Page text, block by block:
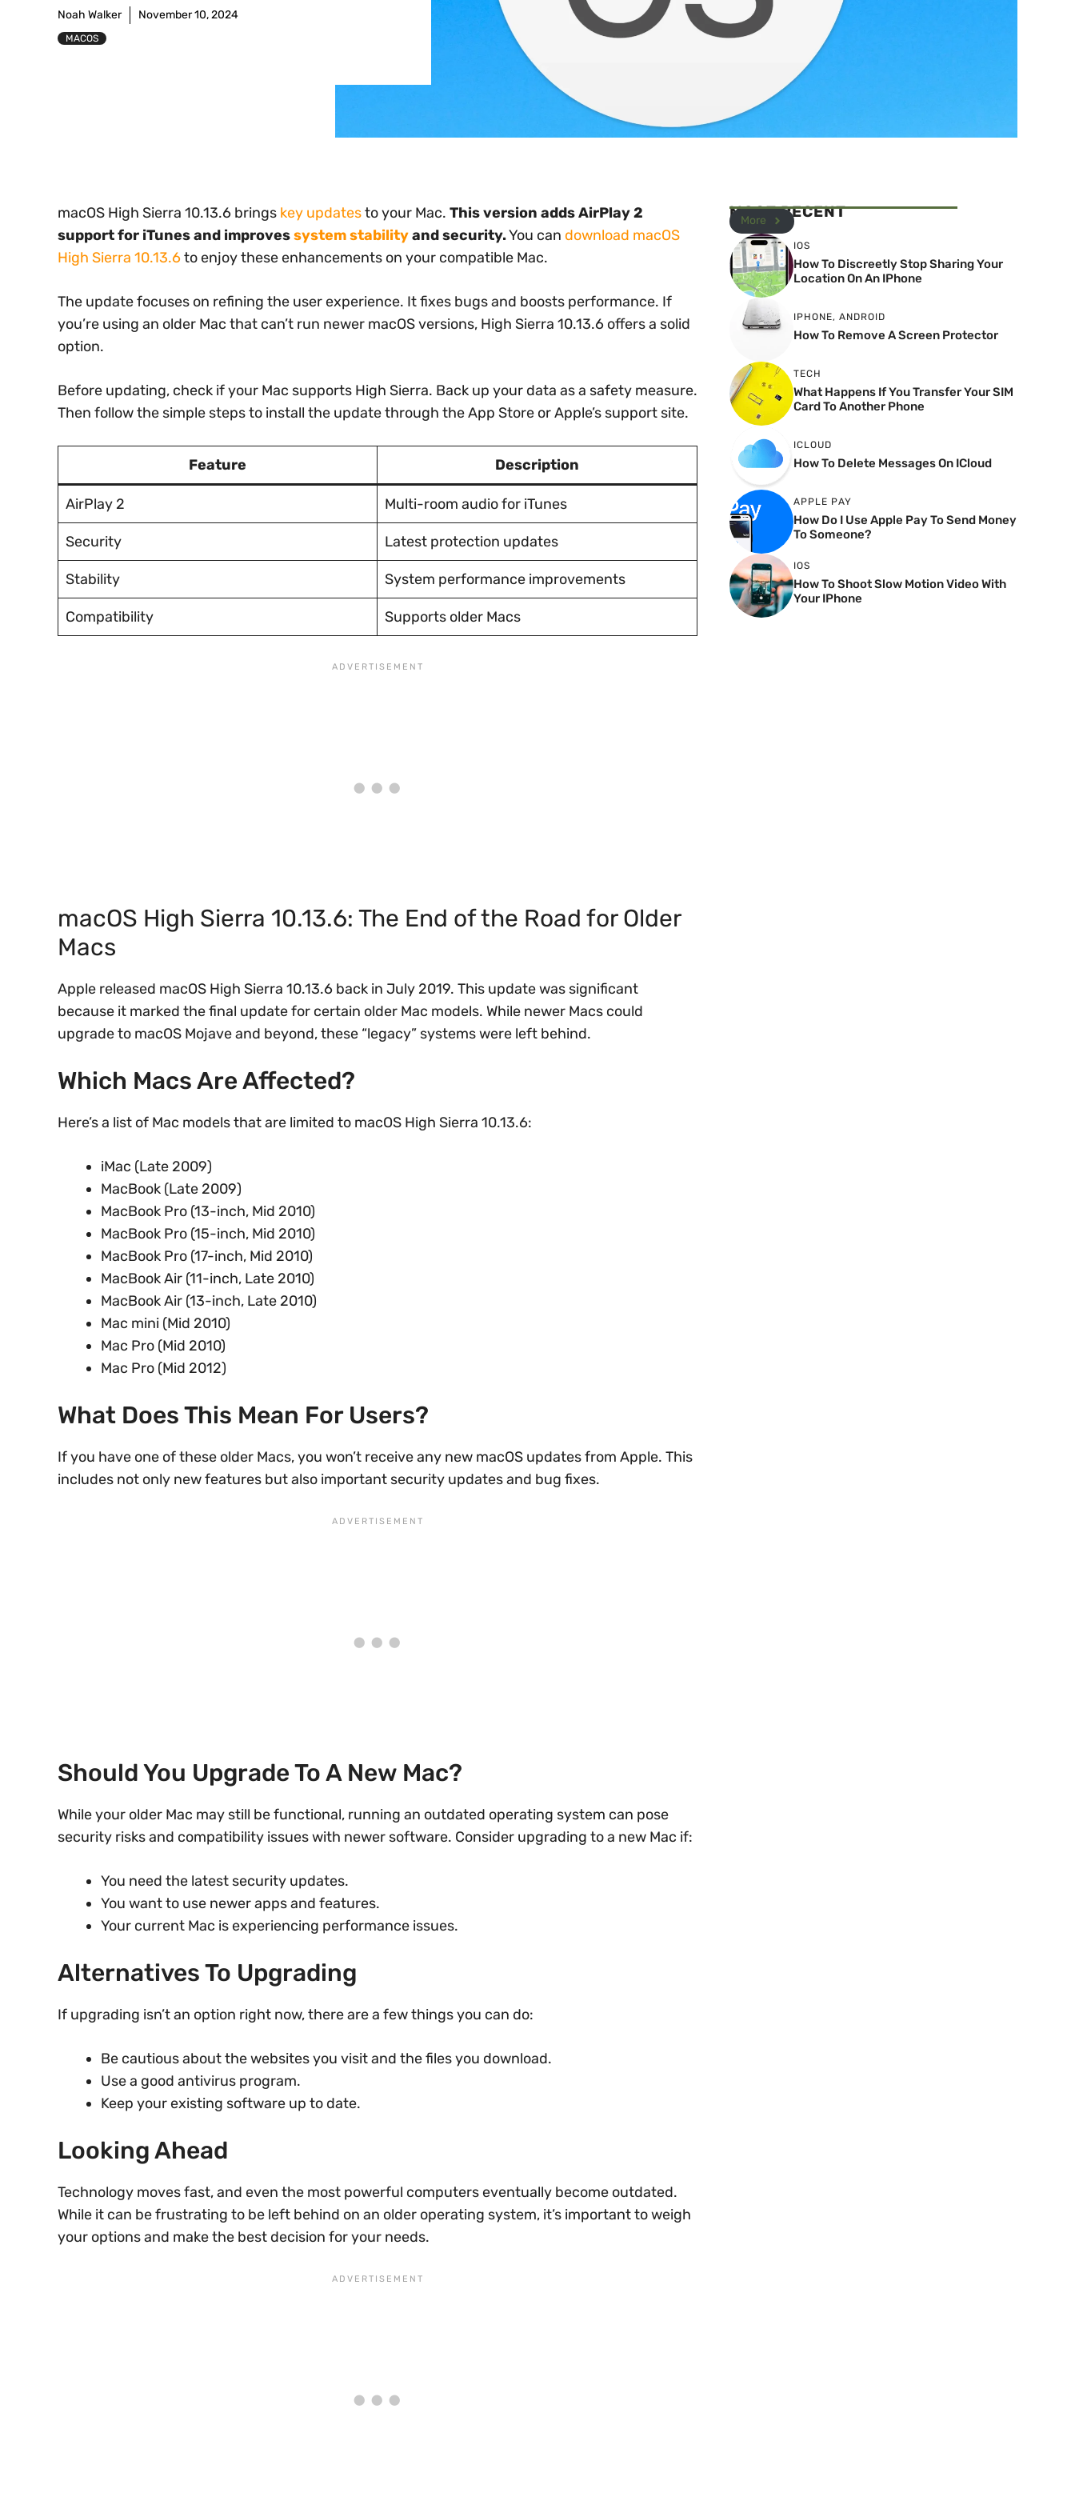
Noah Walker November 10, 2024
MACOS
macOS High Sierra 10.13.6 brings key updatesto your Mac. This version adds AirPlay 2
support for iTunes and improvessystem stabilityand security.You can download macOS
High Sierra 10.13.6to enjoy these enhancements on your compatible Mac.
The update focuses on refining the user experience. It fixes bugs and boosts performance. If
you’re using an older Mac that can’t run newer macOS versions, High Sierra 10.13.6 offers a solid
option.
Before updating, check if your Mac supports High Sierra. Back up your data as a safety measure.
Then follow the simple steps to install the update through the App Store or Apple’s support site.
Feature Description
AirPlay 2 Multi-room audio for iTunes
Security Latest protection updates
Stability System performance improvements
Compatibility Supports older Macs
macOS High Sierra 10.13.6: The End of the Road for Older
Macs
Apple released macOS High Sierra 10.13.6 back in July 2019. This update was significant
because it marked the final update for certain older Mac models. While newer Macs could
upgrade to macOS Mojave and beyond, these “legacy” systems were left behind.
Which Macs Are Affected?
Here’s a list of Mac models that are limited to macOS High Sierra 10.13.6:
iMac (Late 2009)
MacBook (Late 2009)
MacBook Pro (13-inch, Mid 2010)
MacBook Pro (15-inch, Mid 2010)
MacBook Pro (17-inch, Mid 2010)
MacBook Air (11-inch, Late 2010)
MacBook Air (13-inch, Late 2010)
Mac mini (Mid 2010)
Mac Pro (Mid 2010)
Mac Pro (Mid 2012)
What Does This Mean For Users?
If you have one of these older Macs, you won’t receive any new macOS updates from Apple. This
includes not only new features but also important security updates and bug fixes.
Should You Upgrade To A New Mac?
While your older Mac may still be functional, running an outdated operating system can pose
security risks and compatibility issues with newer software. Consider upgrading to a new Mac if:
You need the latest security updates.
You want to use newer apps and features.
Your current Mac is experiencing performance issues.
Alternatives To Upgrading
If upgrading isn’t an option right now, there are a few things you can do:
Be cautious about the websites you visit and the files you download.
Use a good antivirus program.
Keep your existing software up to date.
Looking Ahead
Technology moves fast, and even the most powerful computers eventually become outdated.
While it can be frustrating to be left behind on an older operating system, it’s important to weigh
your options and make the best decision for your needs.
MOST RECENT
More
IOS
How To Discreetly Stop Sharing Your
Location On An IPhone
IPHONE, ANDROID
How To Remove A Screen Protector
TECH
What Happens If You Transfer Your SIM
Card To Another Phone
ICLOUD
How To Delete Messages On ICloud
APPLE PAY
How Do I Use Apple Pay To Send Money
To Someone?
IOS
How To Shoot Slow Motion Video With
Your IPhone